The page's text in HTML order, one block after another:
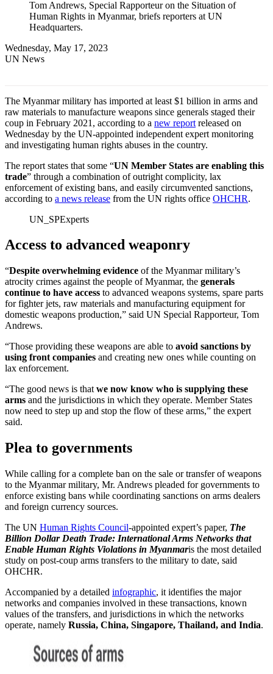
Tom Andrews, Special Rapporteur on the Situation of
Human Rights in Myanmar, briefs reporters at UN
Headquarters.
Wednesday, May 17, 2023
UN News
The Myanmar military has imported at least $1 billion in arms and
raw materials to manufacture weapons since generals staged their
coup in February 2021, according to a new report released on
Wednesday by the UN-appointed independent expert monitoring
and investigating human rights abuses in the country.
The report states that some “UN Member States are enabling this
trade” through a combination of outright complicity, lax
enforcement of existing bans, and easily circumvented sanctions,
according to a news release from the UN rights office OHCHR.
UN_SPExperts
Access to advanced weaponry
“Despite overwhelming evidence of the Myanmar military’s
atrocity crimes against the people of Myanmar, the generals
continue to have access to advanced weapons systems, spare parts
for fighter jets, raw materials and manufacturing equipment for
domestic weapons production,” said UN Special Rapporteur, Tom
Andrews.
“Those providing these weapons are able to avoid sanctions by
using front companies and creating new ones while counting on
lax enforcement.
“The good news is that we now know who is supplying these
arms and the jurisdictions in which they operate. Member States
now need to step up and stop the flow of these arms,” the expert
said.
Plea to governments
While calling for a complete ban on the sale or transfer of weapons
to the Myanmar military, Mr. Andrews pleaded for governments to
enforce existing bans while coordinating sanctions on arms dealers
and foreign currency sources.
The UN Human Rights Council-appointed expert’s paper, The
Billion Dollar Death Trade: International Arms Networks that
Enable Human Rights Violations in Myanmaris the most detailed
study on post-coup arms transfers to the military to date, said
OHCHR.
Accompanied by a detailed infographic, it identifies the major
networks and companies involved in these transactions, known
values of the transfers, and jurisdictions in which the networks
operate, namely Russia, China, Singapore, Thailand, and India.